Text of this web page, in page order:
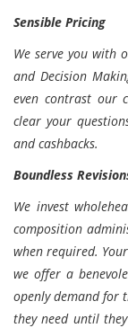
Sensible Pricing
We serve you with
and Decision
even contrast our
clear your
and cashbacks.
Boundless
We invest
composition
when required.
we offer a
openly demand for
they need until